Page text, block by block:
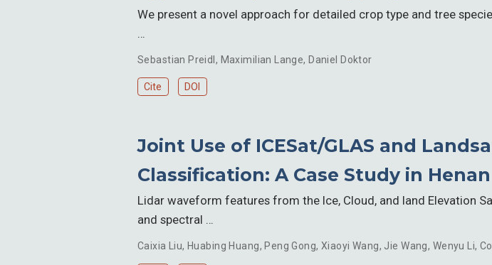
We present a novel approach for detailed crop type and tree
…
Sebastian Preidl, Maximilian Lange,Daniel Doktor
Cite DOI
Joint Use of ICESat/GLAS and
Classification: A Case Study in
Lidar waveform features from the Ice, Cloud, and land Elevation
and spectral …
Caixia Liu,Huabing Huang,Peng Gong, Xiaoyi Wang, Jie Wang, Wenyu Li,